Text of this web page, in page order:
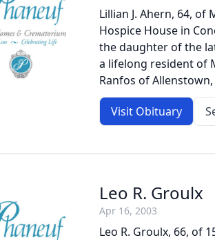
Lillian J. Ahern, 64, of
Hospice House in
the daughter of the
a lifelong resident of
Ranfos of
Visit Obituary
Leo R. Groulx
Apr 16, 2003
Leo R. Groulx, 66, of